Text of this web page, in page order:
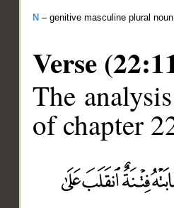
N – genitive masculine plural noun
Verse
The
of chapter